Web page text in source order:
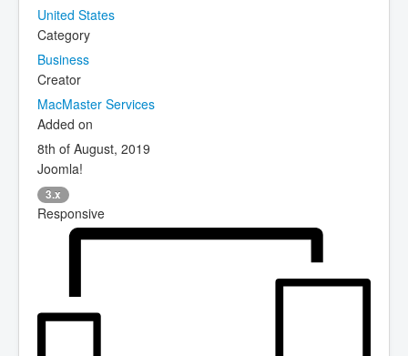
United States
Category
Business
Creator
MacMaster Services
Added on
8th of August, 2019
Joomla!
3.x
Responsive